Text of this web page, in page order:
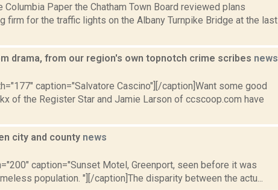
Paper the Chatham Town Board reviewed plans
firm for the traffic lights on the Albany Turnpike Bridge at the last
drama, from our region's own topnotch crime scribes news
caption="Salvatore Cascino"][/caption]Want some good
of the Register Star and Jamie Larson of ccscoop.com have
city and county news
caption="Sunset Motel, Greenport, seen before it was
population. "][/caption]The disparity between the actu...